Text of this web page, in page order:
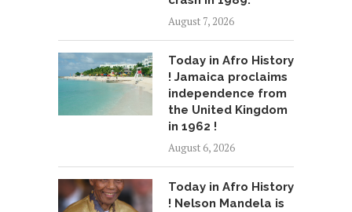
August 7, 2026
Today in Afro History
! Jamaica proclaims
independence from
the United Kingdom
in 1962 !
August 6, 2026
Today in Afro History
! Nelson Mandela is